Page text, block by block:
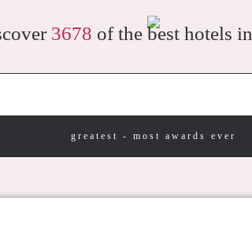
3678 of the best hotels in
greatest - most awards ever